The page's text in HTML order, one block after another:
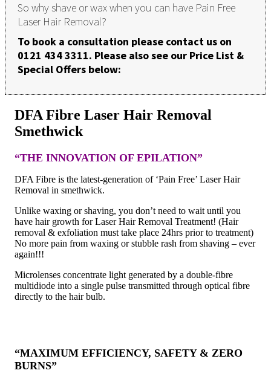
So why shave or wax when you can have Pain Free
Laser Hair Removal?
To book a consultation please contact us on
0121 434 3311. Please also see our Price List &
Special Offers below:
DFA Fibre Laser Hair Removal
Smethwick
“THE INNOVATION OF EPILATION”
DFA Fibre is the latest-generation of ‘Pain Free’ Laser Hair
Removal in smethwick.
Unlike waxing or shaving, you don’t need to wait until you
have hair growth for Laser Hair Removal Treatment! (Hair
removal & exfoliation must take place 24hrs prior to treatment)
No more pain from waxing or stubble rash from shaving – ever
again!!!
Microlenses concentrate light generated by a double-fibre
multidiode into a single pulse transmitted through optical fibre
directly to the hair bulb.
“MAXIMUM EFFICIENCY, SAFETY & ZERO
BURNS”